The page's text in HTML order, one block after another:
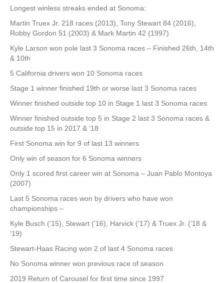
Longest winless streaks ended at Sonoma:
Martin Truex Jr. 218 races (2013), Tony Stewart 84 (2016),
Robby Gordon 51 (2003) & Mark Martin 42 (1997)
Kyle Larson won pole last 3 Sonoma races – Finished 26th, 14th
& 10th
5 California drivers won 10 Sonoma races
Stage 1 winner finished 19th or worse last 3 Sonoma races
Winner finished outside top 10 in Stage 1 last 3 Sonoma races
Winner finished outside top 5 in Stage 2 last 3 Sonoma races &
outside top 15 in 2017 & ‘18
First Sonoma win for 9 of last 13 winners
Only win of season for 6 Sonoma winners
Only 1 scored first career win at Sonoma – Juan Pablo Montoya
(2007)
Last 5 Sonoma races won by drivers who have won
championships –
Kyle Busch (’15), Stewart (’16), Harvick (’17) & Truex Jr. (’18 &
‘19)
Stewart-Haas Racing won 2 of last 4 Sonoma races
No Sonoma winner won previous race of season
2019 Return of Carousel for first time since 1997